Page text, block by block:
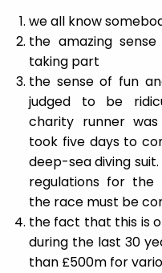
we all know
the amazing sense
taking part
the sense of fun
judged to be
charity runner
took five days to
deep-sea diving
regulations for
the race must be
the fact that this is
during the last 30
than £500m for